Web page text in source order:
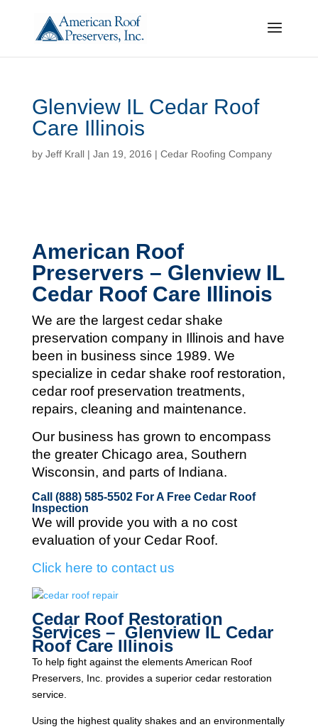
Glenview IL Cedar Roof
Care Illinois
by Jeff Krall| Jan 19, 2016 | Cedar Roofing Company
American Roof
Preservers – Glenview IL
Cedar Roof Care Illinois
We are the largest cedar shake
preservation company in Illinois and have
been in business since 1989. We
specialize in cedar shake roof restoration,
cedar roof preservation treatments,
repairs, cleaning and maintenance.
Our business has grown to encompass
the greater Chicago area, Southern
Wisconsin, and parts of Indiana.
Call (888) 585-5502For A Free Cedar Roof
Inspection
We will provide you with a no cost
evaluation of your Cedar Roof.
Click here to contact us
Cedar Roof Restoration
Services – Glenview IL Cedar
Roof Care Illinois
To help fight against the elements American Roof
Preservers, Inc. provides a superior cedar restoration
service.
Using the highest quality shakes and an environmentally